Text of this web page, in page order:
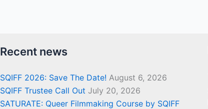
Recent news
SQIFF 2026: Save The Date! August 6, 2026
SQIFF Trustee Call Out July 20, 2026
SATURATE: Queer Filmmaking Course by SQIFF